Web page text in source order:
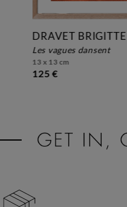
DRAVET BRIGITTE
les vagues dansent
13 x 13 cm
125 €